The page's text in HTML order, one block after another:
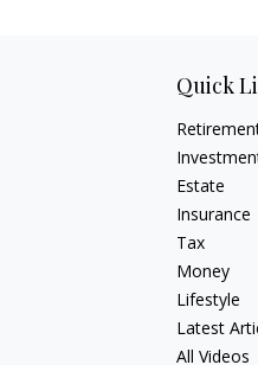
Quick
Estate
Insurance
Tax
Money
Lifestyle
Latest
All Videos